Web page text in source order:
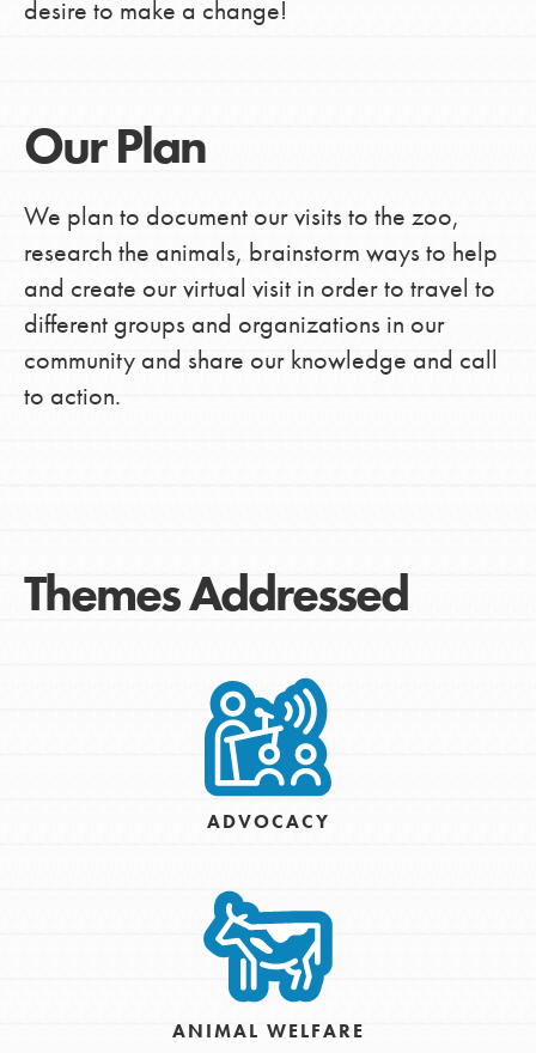
desire to make a change!
Our Plan
We plan to document our visits to the zoo,
research the animals, brainstorm ways to help
and create our virtual visit in order to travel to
different groups and organizations in our
community and share our knowledge and call
to action.
Themes Addressed
ADVOCACY
ANIMAL WELFARE